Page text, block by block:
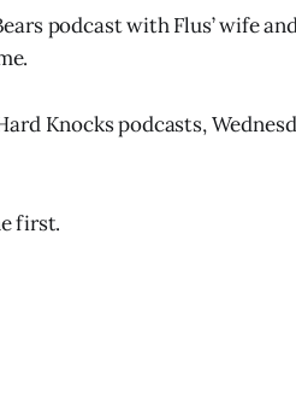
podcast with Flus’ wife
Knocks podcasts,
first.